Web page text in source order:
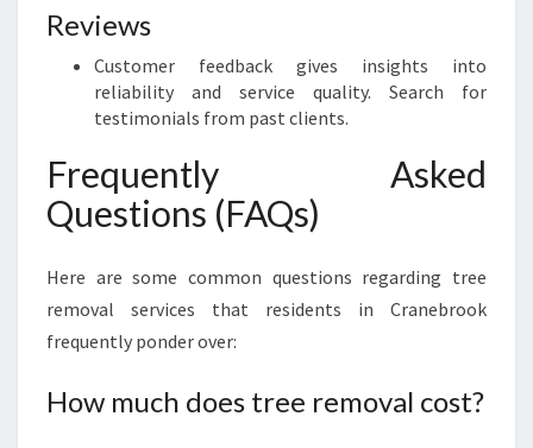
Reviews
Customer feedback gives insights into
reliability and service quality. Search for
testimonials from past clients.
Frequently Asked
Questions (FAQs)
Here are some common questions regarding tree
removal services that residents in Cranebrook
frequently ponder over:
How much does tree removal cost?